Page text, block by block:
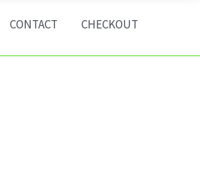
CONTACT CHECKOUT